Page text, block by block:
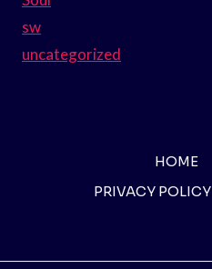
sw
uncategorized
HOME
PRIVACY POLICY